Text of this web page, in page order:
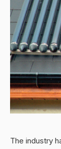
The industry